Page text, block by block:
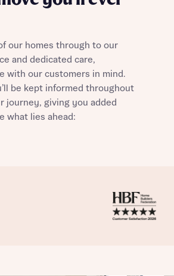
our homes through to our
and dedicated care,
with our customers in mind.
be kept informed throughout
journey, giving you added
what lies ahead: